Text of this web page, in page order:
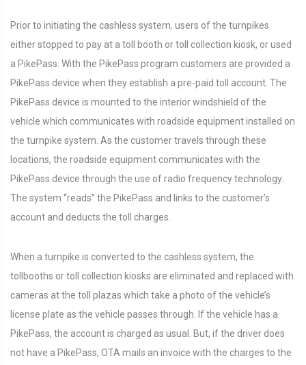
Prior to initiating the cashless system, users of the turnpikes
either stopped to pay at a toll booth or toll collection kiosk, or used
a PikePass. With the PikePass program customers are provided a
PikePass device when they establish a pre-paid toll account. The
PikePass device is mounted to the interior windshield of the
vehicle which communicates with roadside equipment installed on
the turnpike system. As the customer travels through these
locations, the roadside equipment communicates with the
PikePass device through the use of radio frequency technology.
The system “reads” the PikePass and links to the customer’s
account and deducts the toll charges.
When a turnpike is converted to the cashless system, the
tollbooths or toll collection kiosks are eliminated and replaced with
cameras at the toll plazas which take a photo of the vehicle’s
license plate as the vehicle passes through. If the vehicle has a
PikePass, the account is charged as usual. But, if the driver does
not have a PikePass, OTA mails an invoice with the charges to the